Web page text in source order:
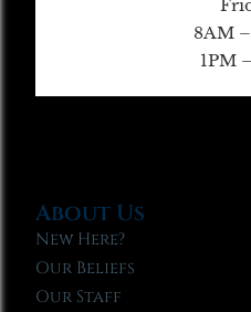
8AM
1PM
About Us
New Here?
Our Beliefs
Our Staff